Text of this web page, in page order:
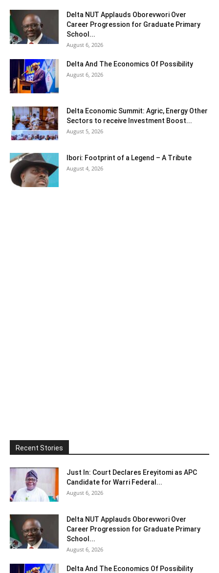
Delta NUT Applauds Oborevwori Over
Career Progression for Graduate Primary
School...
August 6, 2026
Delta And The Economics Of Possibility
August 6, 2026
Delta Economic Summit: Agric, Energy Other
Sectors to receive Investment Boost...
August 5, 2026
Ibori: Footprint of a Legend – A Tribute
August 4, 2026
Recent Stories
Just In: Court Declares Ereyitomi as APC
Candidate for Warri Federal...
August 6, 2026
Delta NUT Applauds Oborevwori Over
Career Progression for Graduate Primary
School...
August 6, 2026
Delta And The Economics Of Possibility